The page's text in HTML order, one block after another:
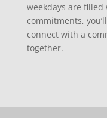
weekdays are
commitments,
connect with a
together.